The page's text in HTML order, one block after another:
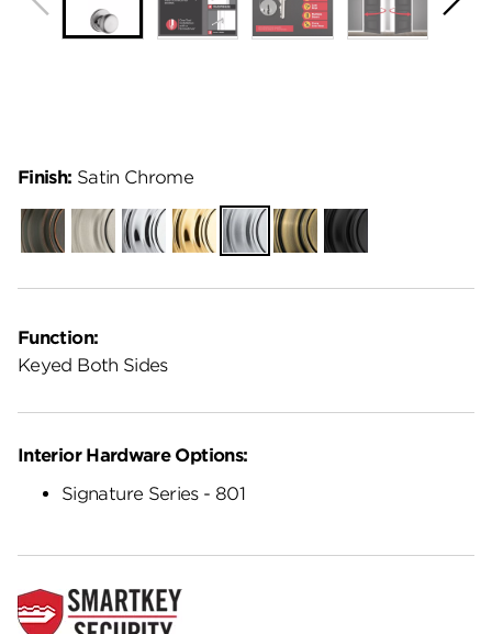
Function:
Keyed Both Sides
Finish: Satin Chrome
Venetian
Bronze
Satin
Nickel
Polished
Chrome
Polished
Brass
Satin
Chrome
Antique
Brass
Matte
Black
Interior Hardware Options:
Signature Series - 801